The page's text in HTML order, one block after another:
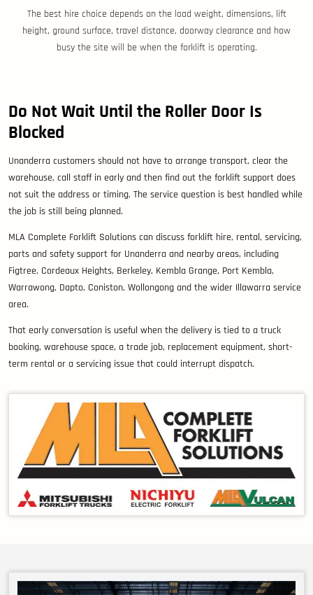
The best hire choice depends on the load weight, dimensions, lift
height, ground surface, travel distance, doorway clearance and how
busy the site will be when the forklift is operating.
Do Not Wait Until the Roller Door Is
Blocked
Unanderra customers should not have to arrange transport, clear the
warehouse, call staff in early and then find out the forklift support does
not suit the address or timing. The service question is best handled while
the job is still being planned.
MLA Complete Forklift Solutions can discuss forklift hire, rental, servicing,
parts and safety support for Unanderra and nearby areas, including
Figtree, Cordeaux Heights, Berkeley, Kembla Grange, Port Kembla,
Warrawong, Dapto, Coniston, Wollongong and the wider Illawarra service
area.
That early conversation is useful when the delivery is tied to a truck
booking, warehouse space, a trade job, replacement equipment, short-
term rental or a servicing issue that could interrupt dispatch.